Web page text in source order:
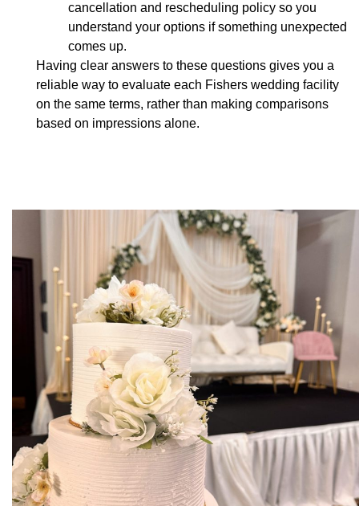
cancellation and rescheduling policy so you
understand your options if something unexpected
comes up.
Having clear answers to these questions gives you a
reliable way to evaluate each Fishers wedding facility
on the same terms, rather than making comparisons
based on impressions alone.